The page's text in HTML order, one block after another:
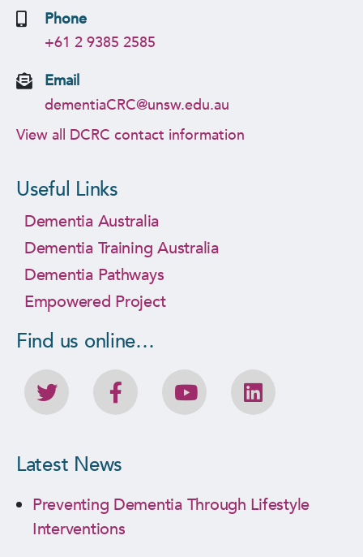
Phone
+61 2 9385 2585
Email
dementiaCRC@unsw.edu.au
View all DCRC contact information
Useful Links
Dementia Australia
Dementia Training Australia
Dementia Pathways
Empowered Project
Find us online…
Follow DCRC on Twitter
Like DCRC on Facebook
DCRC Youtube
View
Latest News
Preventing Dementia Through Lifestyle
Interventions